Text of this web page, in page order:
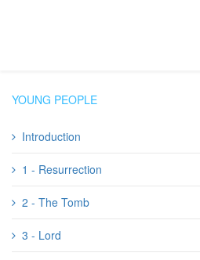
YOUNG PEOPLE
Introduction
1 - Resurrection
2 - The Tomb
3 - Lord